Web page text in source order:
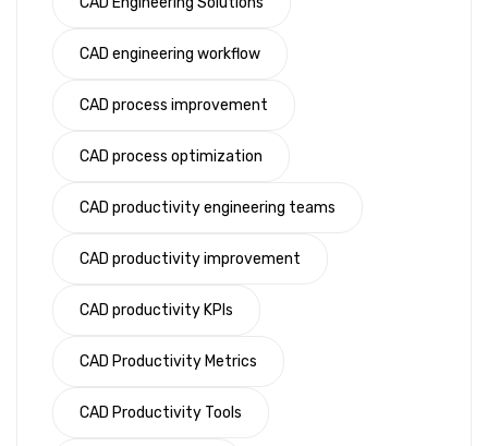
CAD engineering workflow
CAD process improvement
CAD process optimization
CAD productivity engineering teams
CAD productivity improvement
CAD productivity KPIs
CAD Productivity Metrics
CAD Productivity Tools